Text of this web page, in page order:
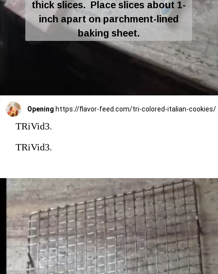
thick slices. Place slices about 1-
inch apart on parchment-lined
baking sheet.
Opening https://flavor-feed.com/tri-colored-italian-cookies/
TRiVid3.
TRiVid3.